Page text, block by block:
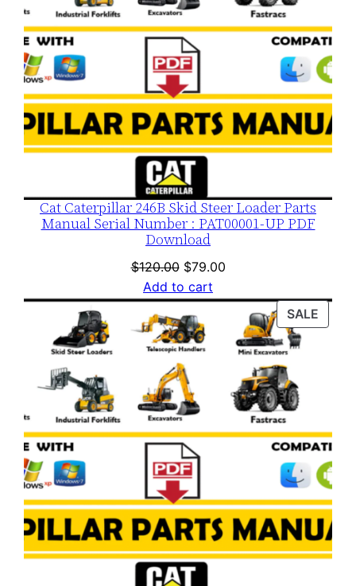
Cat Caterpillar 246B Skid Steer Loader Parts
Manual Serial Number : PAT00001-UP PDF
Download
$120.00 Original
price
was:
$120.00.
$79.00Current
is:
$79.00.
Add to cart
SALE